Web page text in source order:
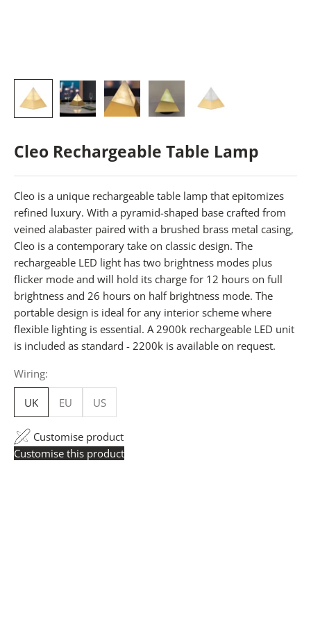
Cleo Rechargeable Table Lamp
Cleo is a unique rechargeable table lamp that epitomizes
refined luxury. With a pyramid-shaped base crafted from
veined alabaster paired with a brushed brass metal casing,
Cleo is a contemporary take on classic design. The
rechargeable LED light has two brightness modes plus
flicker mode and will hold its charge for 12 hours on full
brightness and 26 hours on half brightness mode. The
portable design is ideal for any interior scheme where
flexible lighting is essential. A 2900k rechargeable LED unit
is included as standard - 2200k is available on request.
Wiring:
UK EU US
Customise product
Customise this product